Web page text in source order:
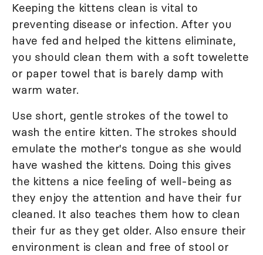
Keeping the kittens clean is vital to
preventing disease or infection. After you
have fed and helped the kittens eliminate,
you should clean them with a soft towelette
or paper towel that is barely damp with
warm water.
Use short, gentle strokes of the towel to
wash the entire kitten. The strokes should
emulate the mother's tongue as she would
have washed the kittens. Doing this gives
the kittens a nice feeling of well-being as
they enjoy the attention and have their fur
cleaned. It also teaches them how to clean
their fur as they get older. Also ensure their
environment is clean and free of stool or